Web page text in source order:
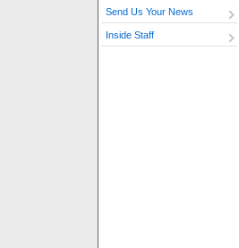
Send Us Your News
Inside Staff